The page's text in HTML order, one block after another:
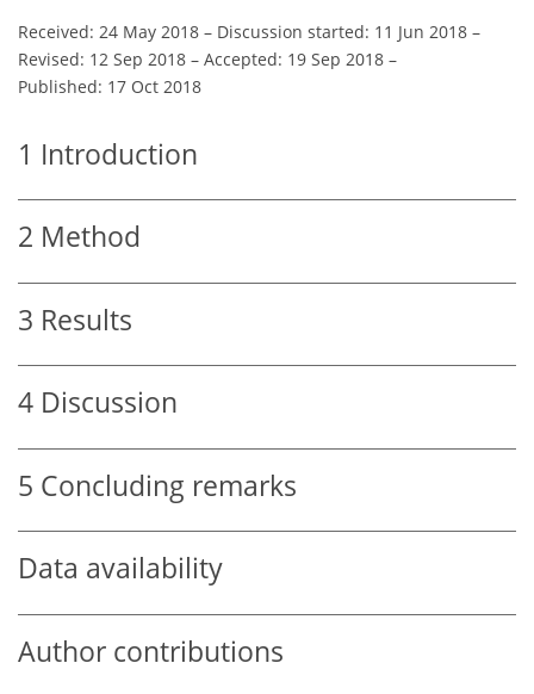
Received: 24 May 2018 – Discussion started: 11 Jun 2018 –
Revised: 12 Sep 2018 – Accepted: 19 Sep 2018 –
Published: 17 Oct 2018
1 Introduction
2 Method
3 Results
4 Discussion
5 Concluding remarks
Data availability
Author contributions